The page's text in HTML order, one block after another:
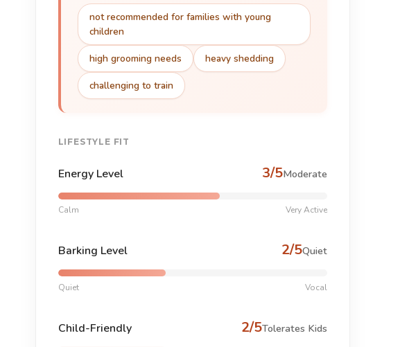
not recommended for families with young
children
high grooming needs heavy shedding
challenging to train
LIFESTYLE FIT
Energy Level 3/5Moderate
Calm Very Active
Barking Level 2/5Quiet
Quiet Vocal
Child-Friendly 2/5Tolerates Kids